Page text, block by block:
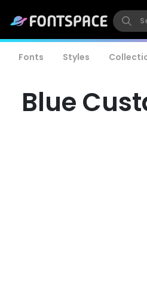
Fonts Styles
Blue